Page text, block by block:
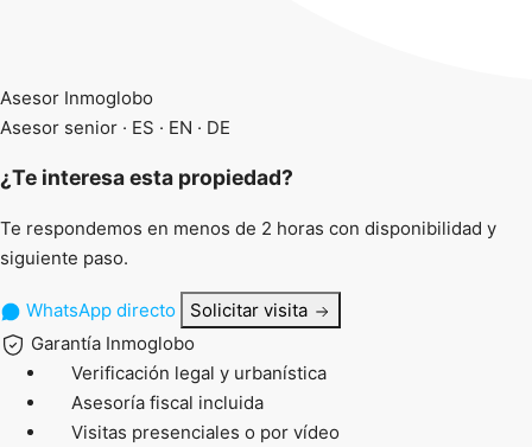
Asesor Inmoglobo
Asesor senior · ES · EN · DE
¿Te interesa esta propiedad?
Te respondemos en menos de 2 horas con disponibilidad y
siguiente paso.
WhatsApp directo
Solicitar visita
Garantía Inmoglobo
Verificación legal y urbanística
Asesoría fiscal incluida
Visitas presenciales o por vídeo